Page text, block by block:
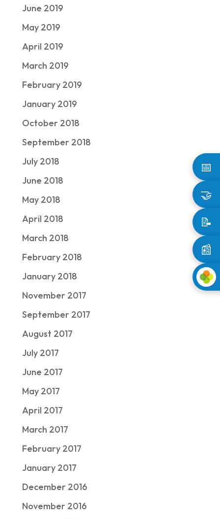
📅
🤝
📝
📰
June 2019
May 2019
April 2019
March 2019
February 2019
January 2019
October 2018
September 2018
July 2018
June 2018
May 2018
April 2018
March 2018
February 2018
January 2018
November 2017
September 2017
August 2017
July 2017
June 2017
May 2017
April 2017
March 2017
February 2017
January 2017
December 2016
November 2016